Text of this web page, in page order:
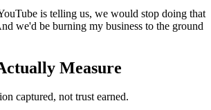
is telling us, we would stop doing that
we'd be burning my business to the ground
Measure
captured, not trust earned.